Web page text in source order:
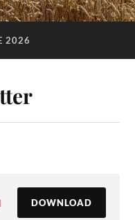
2026
DOWNLOAD